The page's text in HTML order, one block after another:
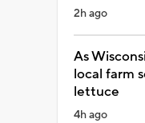
2h ago
As
local farm
lettuce
4h ago